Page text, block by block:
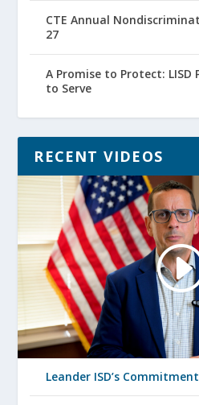
CTE Annual
27
A Promise to Protect: LISD
to Serve
RECENT VIDEOS
Leander ISD’s